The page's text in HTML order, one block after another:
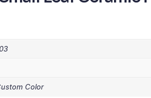
Color